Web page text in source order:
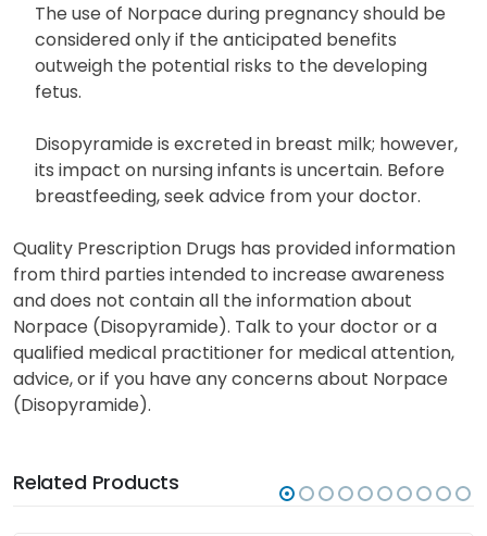
The use of Norpace during pregnancy should be
considered only if the anticipated benefits
outweigh the potential risks to the developing
fetus.
Disopyramide is excreted in breast milk; however,
its impact on nursing infants is uncertain. Before
breastfeeding, seek advice from your doctor.
Quality Prescription Drugs has provided information
from third parties intended to increase awareness
and does not contain all the information about
Norpace (Disopyramide). Talk to your doctor or a
qualified medical practitioner for medical attention,
advice, or if you have any concerns about Norpace
(Disopyramide).
Related Products